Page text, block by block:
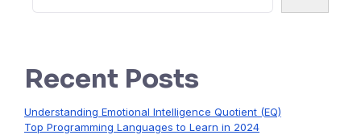
Recent Posts
Understanding Emotional Intelligence Quotient (EQ)
Top Programming Languages to Learn in 2024